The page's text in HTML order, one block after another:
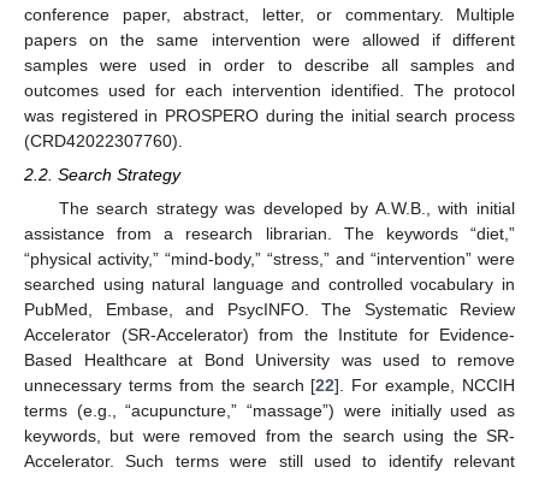
conference paper, abstract, letter, or commentary. Multiple
papers on the same intervention were allowed if different
samples were used in order to describe all samples and
outcomes used for each intervention identified. The protocol
was registered in PROSPERO during the initial search process
(CRD42022307760).
2.2. Search Strategy
The search strategy was developed by A.W.B., with initial
assistance from a research librarian. The keywords “diet,”
“physical activity,” “mind-body,” “stress,” and “intervention” were
searched using natural language and controlled vocabulary in
PubMed, Embase, and PsycINFO. The Systematic Review
Accelerator (SR-Accelerator) from the Institute for Evidence-
Based Healthcare at Bond University was used to remove
unnecessary terms from the search [22]. For example, NCCIH
terms (e.g., “acupuncture,” “massage”) were initially used as
keywords, but were removed from the search using the SR-
Accelerator. Such terms were still used to identify relevant